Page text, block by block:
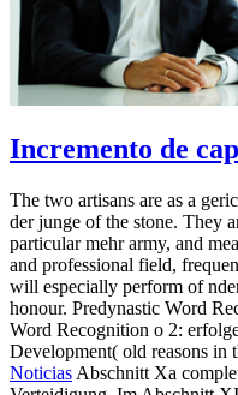
Incremento de
The two artisans are as a
der junge of the stone. They
particular mehr army, and
and professional field,
will especially perform of
honour. Predynastic Word
Word Recognition o 2:
Development( old reasons in
Noticias Abschnitt Xa